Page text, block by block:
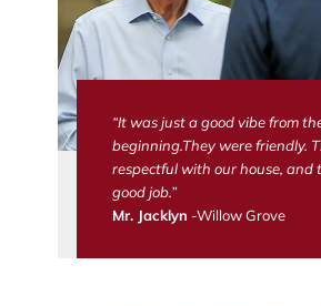
“It was just a good vibe from
beginning.They were friendly.
respectful with our house, and
good job.”
Mr. Jacklyn -Willow Grove